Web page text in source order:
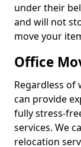
under their
and will not
move your
Office
Regardless of
can provide
fully stress-
services. We
relocation